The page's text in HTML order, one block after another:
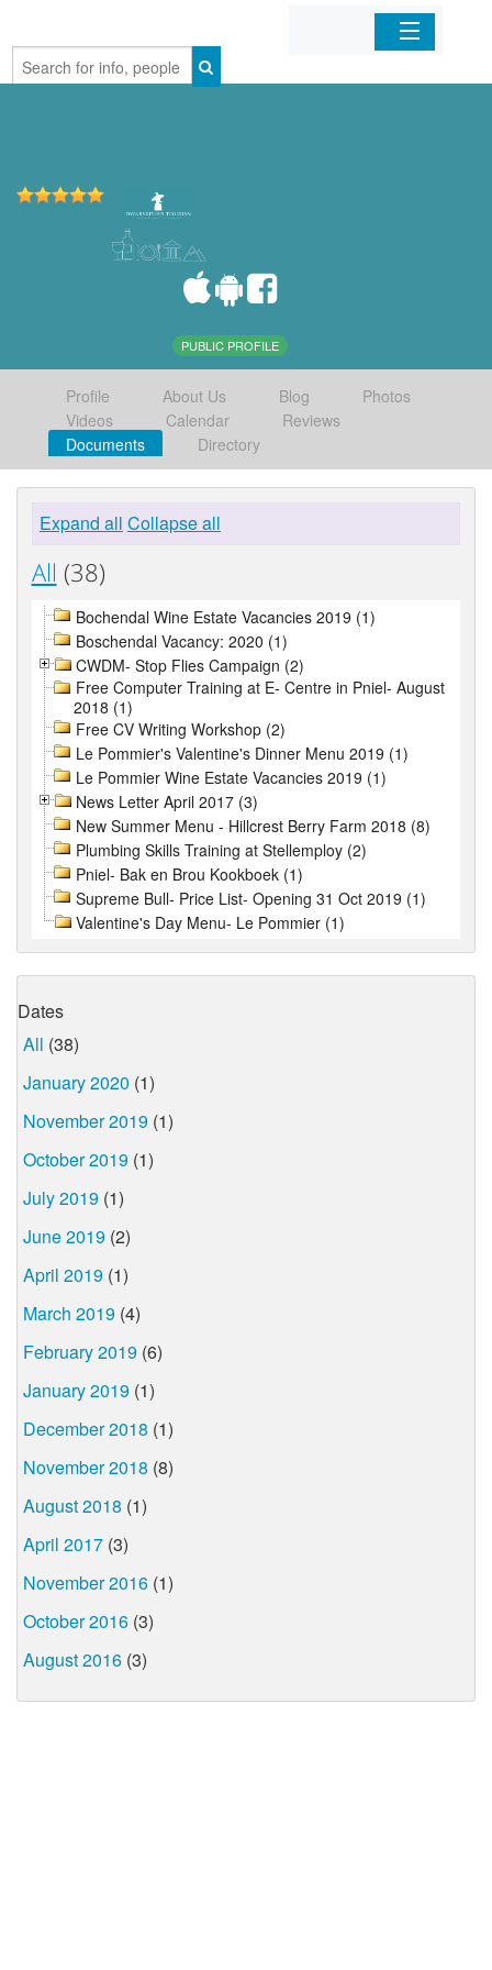
Home
PUBLIC PROFILE
Profile About Us Blog
Photos
Videos
Calendar
Reviews
Documents
Directory
Expand all Collapse all
All (38)
Bochendal Wine Estate Vacancies 2019 (1)
Boschendal Vacancy: 2020 (1)
CWDM- Stop Flies Campaign (2)
Free Computer Training at E- Centre in Pniel- August
2018 (1)
Free CV Writing Workshop (2)
Le Pommier's Valentine's Dinner Menu 2019 (1)
Le Pommier Wine Estate Vacancies 2019 (1)
News Letter April 2017 (3)
New Summer Menu - Hillcrest Berry Farm 2018 (8)
Plumbing Skills Training at Stellemploy (2)
Pniel- Bak en Brou Kookboek (1)
Supreme Bull- Price List- Opening 31 Oct 2019 (1)
Valentine's Day Menu- Le Pommier (1)
Dates
All (38)
January 2020 (1)
November 2019 (1)
October 2019 (1)
July 2019 (1)
June 2019 (2)
April 2019 (1)
March 2019 (4)
February 2019 (6)
January 2019 (1)
December 2018 (1)
November 2018 (8)
August 2018 (1)
April 2017 (3)
November 2016 (1)
October 2016 (3)
August 2016 (3)